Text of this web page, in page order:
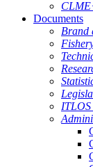
Documents
Brand
ITLOS